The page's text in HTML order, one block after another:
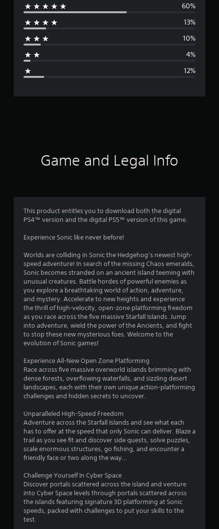
e
g
r
g
4
4
s
t
a
o
u
o
f
s
t
a
60%
13%
10%
4%
12%
Game and Legal Info
This product entitles you to download both the digital
PS4™ version and the digital PS5™ version of this game.
Experience Sonic like never before!
Worlds are colliding in Sonic the Hedgehog’s newest high-
speed adventure! In search of the missing Chaos emeralds,
Sonic becomes stranded on an ancient island teeming with
unusual creatures. Battle hordes of powerful enemies as
you explore a breathtaking world of action, adventure,
and mystery. Accelerate to new heights and experience
the thrill of high-velocity, open-zone platforming freedom
as you race across the five massive Starfall Islands. Jump
into adventure, wield the power of the Ancients, and fight
to stop these new mysterious foes. Welcome to the
evolution of Sonic games!
Experience All-New Open Zone Platforming
Race across five massive overworld islands brimming with
dense forests, overflowing waterfalls, and sizzling desert
landscapes, each with their own unique action-platforming
challenges and hidden secrets to uncover.
Unparalleled High-Speed Freedom
Adventure across the Starfall Islands and see what each
has to offer at the speed that only Sonic can deliver. Blaze a
trail as you see fit and discover side quests, solve puzzles,
scale enormous structures, go fishing, and encounter a
friendly face or two along the way…
Challenge Yourself In Cyber Space
Discover portals scattered across the island and venture
into Cyber Space levels through portals scattered across
the islands featuring signature 3D platforming at Sonic
speeds, packed with challenges to put your skills to the
test.